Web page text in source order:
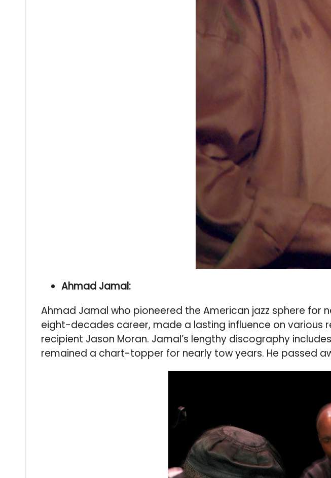
Ahmad Jamal:
Ahmad Jamal who pioneered the American jazz sphere for
eight-decades career, made a lasting influence on various
recipient Jason Moran. Jamal’s lengthy discography
remained a chart-topper for nearly tow years. He passed